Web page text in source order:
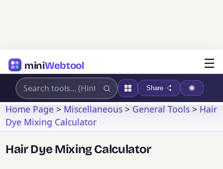
miniWebtool ☰
Share
Home Page>Miscellaneous>General Tools>Hair
Dye Mixing Calculator
Hair Dye Mixing Calculator